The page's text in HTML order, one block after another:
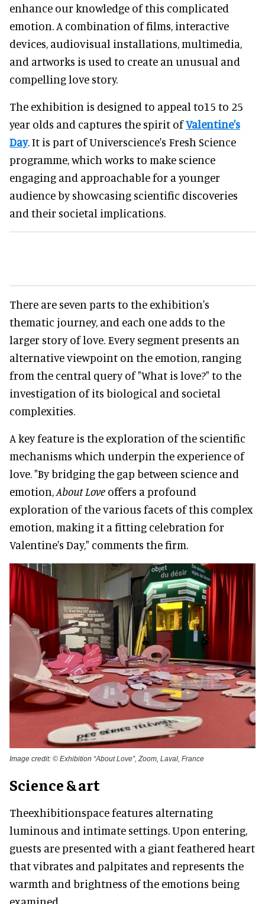
enhance our knowledge of this complicated
emotion. A combination of films, interactive
devices, audiovisual installations, multimedia,
and artworks is used to create an unusual and
compelling love story.
The exhibition is designed to appeal to15 to 25
year olds and captures the spirit ofValentine's
Day. It is part of Universcience's Fresh Science
programme, which works to make science
engaging and approachable for a younger
audience by showcasing scientific discoveries
and their societal implications.
There are seven parts to the exhibition's
thematic journey, and each one adds to the
larger story of love. Every segment presents an
alternative viewpoint on the emotion, ranging
from the central query of "What is love?" to the
investigation of its biological and societal
complexities.
A key feature is the exploration of the scientific
mechanisms which underpin the experience of
love. "By bridging the gap between science and
emotion,About Love offers a profound
exploration of the various facets of this complex
emotion, making it a fitting celebration for
Valentine's Day," comments the firm.
Image credit: © Exhibition “About Love”, Zoom, Laval, France
Science & art
Theexhibitionspace features alternating
luminous and intimate settings. Upon entering,
guests are presented with a giant feathered heart
that vibrates and palpitates and represents the
warmth and brightness of the emotions being
examined.